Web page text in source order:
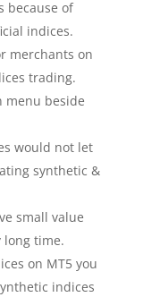
because of
indices.
merchants on
trading.
menu beside
would not let
synthetic &
small value
long time.
on MT5 you
indices